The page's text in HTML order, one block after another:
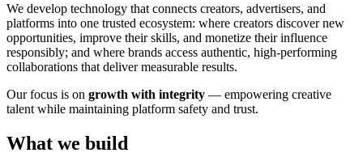
We develop technology that connects creators, advertisers, and
platforms into one trusted ecosystem: where creators discover new
opportunities, improve their skills, and monetize their influence
responsibly; and where brands access authentic, high-performing
collaborations that deliver measurable results.
Our focus is on growth with integrity — empowering creative
talent while maintaining platform safety and trust.
What we build